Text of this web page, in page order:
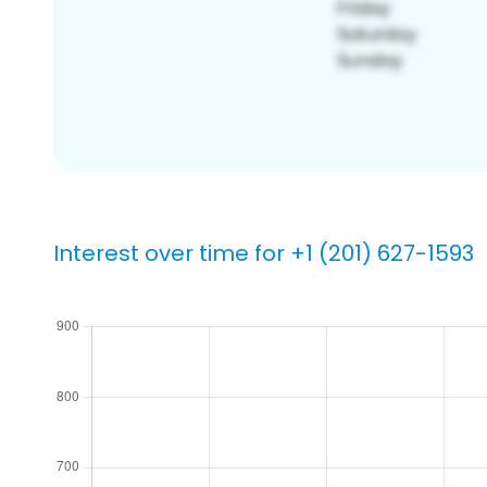
Interest over time for +1 (201) 627-1593